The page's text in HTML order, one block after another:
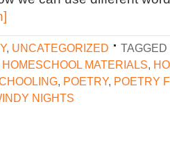
, UNCATEGORIZED
HOMESCHOOL MATERIALS,
, POETRY, POETRY
NIGHTS